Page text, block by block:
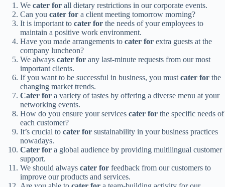
We cater for all dietary restrictions in our corporate events.
Can you cater for a client meeting tomorrow morning?
It is important to cater for the needs of your employees to
maintain a positive work environment.
Have you made arrangements to cater for extra guests at the
company luncheon?
We always cater for any last-minute requests from our most
important clients.
If you want to be successful in business, you must cater for the
changing market trends.
Cater for a variety of tastes by offering a diverse menu at your
networking events.
How do you ensure your services cater for the specific needs of
each customer?
It’s crucial to cater for sustainability in your business practices
nowadays.
Cater for a global audience by providing multilingual customer
support.
We should always cater for feedback from our customers to
improve our products and services.